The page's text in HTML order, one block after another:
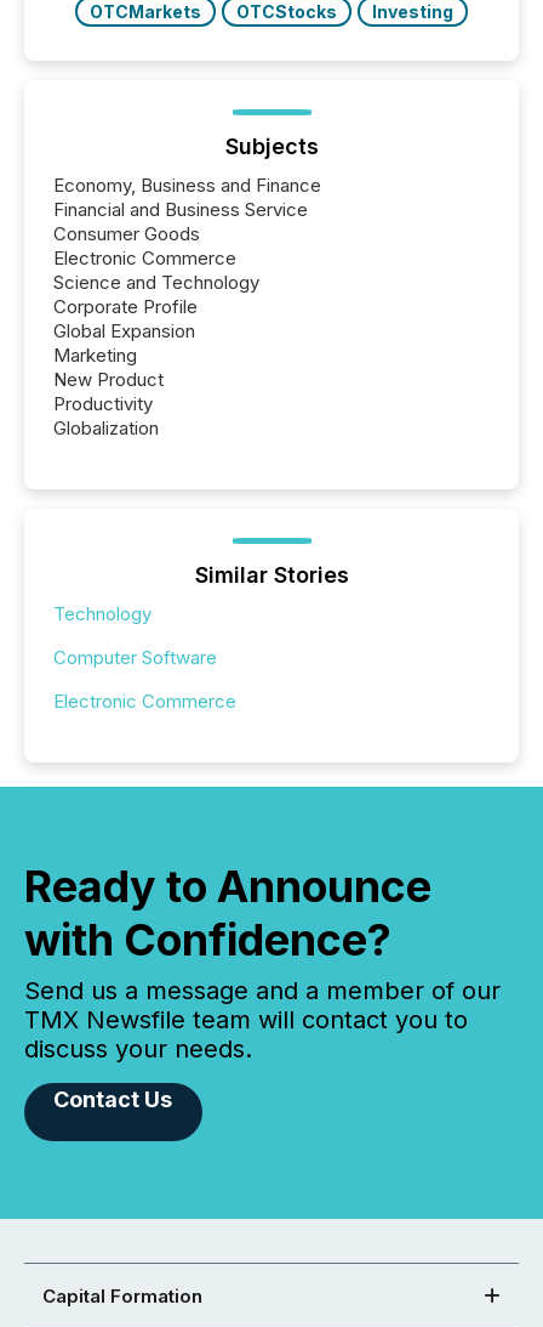
OTCMarkets
OTCStocks Investing
Subjects
Economy, Business and Finance
Financial and Business Service
Consumer Goods
Electronic Commerce
Science and Technology
Corporate Profile
Global Expansion
Marketing
New Product
Productivity
Globalization
Similar Stories
Technology
Computer Software
Electronic Commerce
Ready to Announce
with Confidence?
Send us a message and a member of our
TMX Newsfile team will contact you to
discuss your needs.
Contact Us
Capital Formation